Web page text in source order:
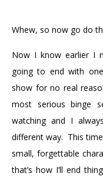
Whew, so now go do
Now I know earlier I
going to end with
show for no real
most serious binge
watching and I
different way. This
small, forgettable
that’s how I’ll end